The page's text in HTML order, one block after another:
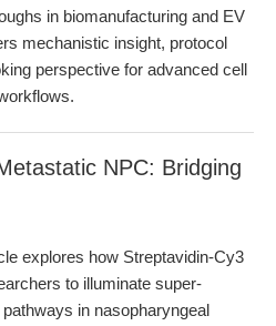
in biomanufacturing and EV
mechanistic insight, protocol
perspective for advanced cell
NPC: Bridging
explores how Streptavidin-Cy3
to illuminate super-
in nasopharyngeal